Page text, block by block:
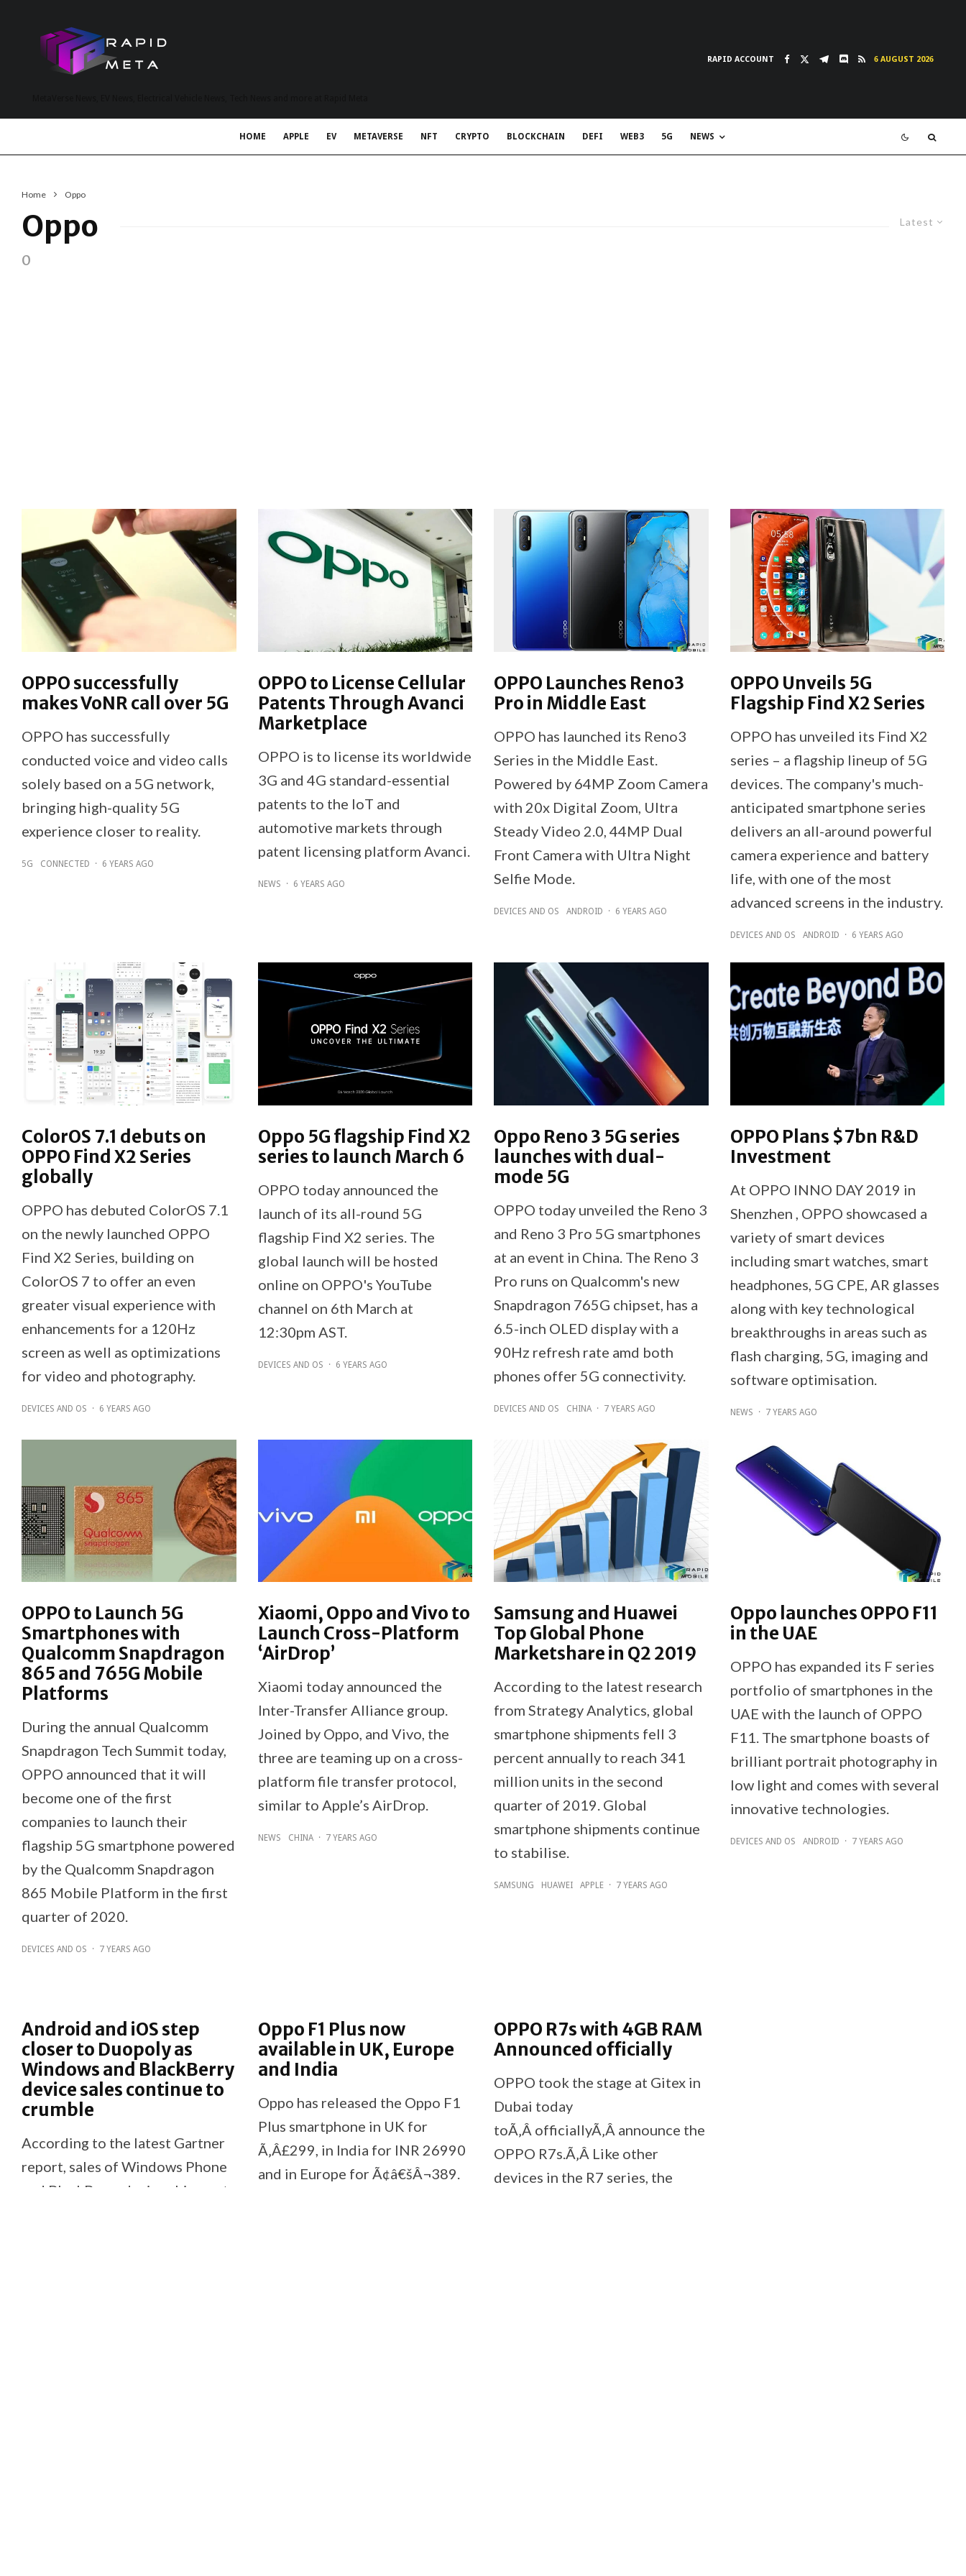
RAPID ACCOUNT 6 AUGUST 2026
HOME APPLE EV METAVERSE NFT CRYPTO BLOCKCHAIN DEFI WEB3 5G NEWS
Home Oppo
Latest
Oppo
0
OPPO successfully
makes VoNR call over 5G
OPPO has successfully
conducted voice and video calls
solely based on a 5G network,
bringing high-quality 5G
experience closer to reality.
5G CONNECTED · 6 YEARS AGO
OPPO to License Cellular
Patents Through Avanci
Marketplace
OPPO is to license its worldwide
3G and 4G standard-essential
patents to the IoT and
automotive markets through
patent licensing platform Avanci.
NEWS · 6 YEARS AGO
OPPO Launches Reno3
Pro in Middle East
OPPO has launched its Reno3
Series in the Middle East.
Powered by 64MP Zoom Camera
with 20x Digital Zoom, Ultra
Steady Video 2.0, 44MP Dual
Front Camera with Ultra Night
Selfie Mode.
DEVICES AND OS ANDROID · 6 YEARS AGO
OPPO Unveils 5G
Flagship Find X2 Series
OPPO has unveiled its Find X2
series – a flagship lineup of 5G
devices. The company's much-
anticipated smartphone series
delivers an all-around powerful
camera experience and battery
life, with one of the most
advanced screens in the industry.
DEVICES AND OS ANDROID · 6 YEARS AGO
ColorOS 7.1 debuts on
OPPO Find X2 Series
globally
OPPO has debuted ColorOS 7.1
on the newly launched OPPO
Find X2 Series, building on
ColorOS 7 to offer an even
greater visual experience with
enhancements for a 120Hz
screen as well as optimizations
for video and photography.
DEVICES AND OS · 6 YEARS AGO
Oppo 5G flagship Find X2
series to launch March 6
OPPO today announced the
launch of its all-round 5G
flagship Find X2 series. The
global launch will be hosted
online on OPPO's YouTube
channel on 6th March at
12:30pm AST.
DEVICES AND OS · 6 YEARS AGO
Oppo Reno 3 5G series
launches with dual-
mode 5G
OPPO today unveiled the Reno 3
and Reno 3 Pro 5G smartphones
at an event in China. The Reno 3
Pro runs on Qualcomm's new
Snapdragon 765G chipset, has a
6.5-inch OLED display with a
90Hz refresh rate amd both
phones offer 5G connectivity.
DEVICES AND OS CHINA · 7 YEARS AGO
OPPO Plans $7bn R&D
Investment
At OPPO INNO DAY 2019 in
Shenzhen , OPPO showcased a
variety of smart devices
including smart watches, smart
headphones, 5G CPE, AR glasses
along with key technological
breakthroughs in areas such as
flash charging, 5G, imaging and
software optimisation.
NEWS · 7 YEARS AGO
OPPO to Launch 5G
Smartphones with
Qualcomm Snapdragon
865 and 765G Mobile
Platforms
During the annual Qualcomm
Snapdragon Tech Summit today,
OPPO announced that it will
become one of the first
companies to launch their
flagship 5G smartphone powered
by the Qualcomm Snapdragon
865 Mobile Platform in the first
quarter of 2020.
DEVICES AND OS · 7 YEARS AGO
Xiaomi, Oppo and Vivo to
Launch Cross-Platform
‘AirDrop’
Xiaomi today announced the
Inter-Transfer Alliance group.
Joined by Oppo, and Vivo, the
three are teaming up on a cross-
platform file transfer protocol,
similar to Apple’s AirDrop.
NEWS CHINA · 7 YEARS AGO
Samsung and Huawei
Top Global Phone
Marketshare in Q2 2019
According to the latest research
from Strategy Analytics, global
smartphone shipments fell 3
percent annually to reach 341
million units in the second
quarter of 2019. Global
smartphone shipments continue
to stabilise.
SAMSUNG HUAWEI APPLE · 7 YEARS AGO
Oppo launches OPPO F11
in the UAE
OPPO has expanded its F series
portfolio of smartphones in the
UAE with the launch of OPPO
F11. The smartphone boasts of
brilliant portrait photography in
low light and comes with several
innovative technologies.
DEVICES AND OS ANDROID · 7 YEARS AGO
Android and iOS step
closer to Duopoly as
Windows and BlackBerry
device sales continue to
crumble
According to the latest Gartner
report, sales of Windows Phone
and BlackBerry device shipments
Oppo F1 Plus now
available in UK, Europe
and India
Oppo has released the Oppo F1
Plus smartphone in UK for
Ã‚Â£299, in India for INR 26990
and in Europe for Ã¢â€šÂ¬389.
OPPO R7s with 4GB RAM
Announced officially
OPPO took the stage at Gitex in
Dubai today
toÃ‚Â officiallyÃ‚Â announce the
OPPO R7s.Ã‚Â Like other
devices in the R7 series, the